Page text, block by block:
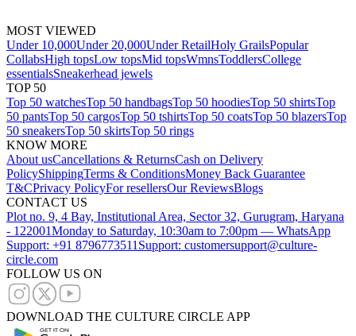
MOST VIEWED
Under 10,000Under 20,000Under RetailHoly GrailsPopular
CollabsHigh topsLow topsMid topsWmnsToddlersCollege
essentialsSneakerhead jewels
TOP 50
Top 50 watchesTop 50 handbagsTop 50 hoodiesTop 50 shirtsTop
50 pantsTop 50 cargosTop 50 tshirtsTop 50 coatsTop 50 blazersTop
50 sneakersTop 50 skirtsTop 50 rings
KNOW MORE
About usCancellations & ReturnsCash on Delivery
PolicyShippingTerms & ConditionsMoney Back Guarantee
T&CPrivacy PolicyFor resellersOur ReviewsBlogs
CONTACT US
Plot no. 9, 4 Bay, Institutional Area, Sector 32, Gurugram, Haryana
- 122001Monday to Saturday, 10:30am to 7:00pm — WhatsApp
Support: +91 8796773511 Support: customersupport@culture-
circle.com
FOLLOW US ON
DOWNLOAD THE CULTURE CIRCLE APP